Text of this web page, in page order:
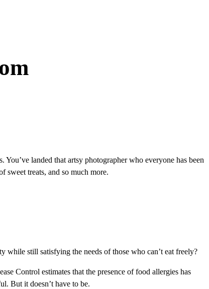
landed that artsy photographer who everyone has been
sweet treats, and so much more.
while still satisfying the needs of those who can’t eat freely?
Control estimates that the presence of food allergies has
But it doesn’t have to be.